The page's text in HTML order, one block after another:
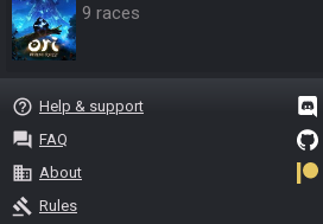
9 races
help_outline Help & support
question_answer FAQ
business About
gavel Rules